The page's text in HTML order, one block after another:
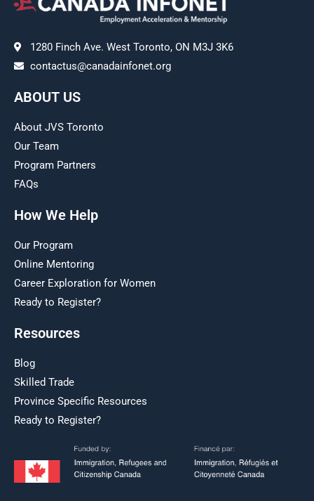
1280 Finch Ave. West Toronto, ON M3J 3K6
contactus@canadainfonet.org
ABOUT US
About JVS Toronto
Our Team
Program Partners
FAQs
How We Help
Our Program
Online Mentoring
Career Exploration for Women
Ready to Register?
Resources
Blog
Skilled Trade
Province Specific Resources
Ready to Register?